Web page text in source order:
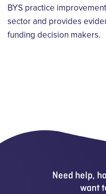
BYS practice
sector and provides
funding decision makers.
Need help,
want